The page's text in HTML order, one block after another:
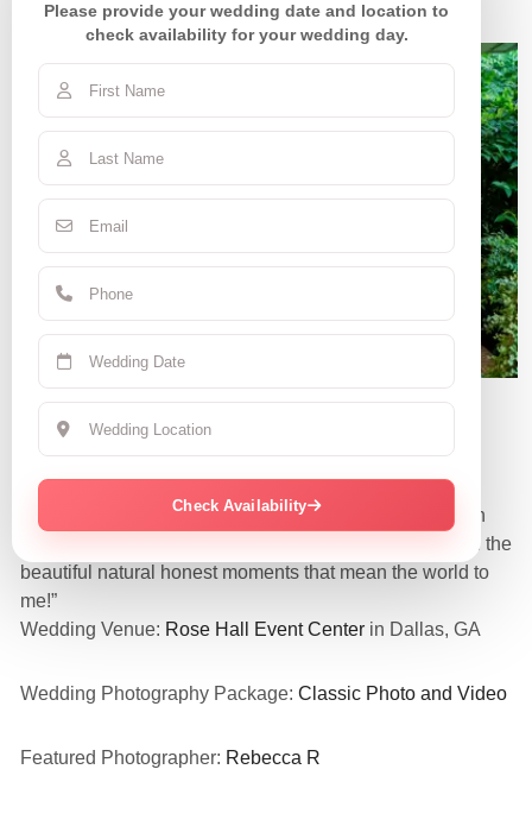
Please provide your wedding date and location to
check availability for your wedding day.
Check Availability
Claudia R.
June 7, 2025 | CA
“They were so amazing and nice! Love all my pics even
the funny embarrassing candid ones! They captured all the
beautiful natural honest moments that mean the world to
me!”
Wedding Venue: Rose Hall Event Center in Dallas, GA
Wedding Photography Package: Classic Photo and Video
Featured Photographer: Rebecca R